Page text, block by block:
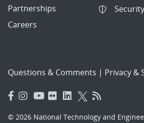
Partnerships
Careers
Questions & Comments | Privacy &
© 2026 National Technology and